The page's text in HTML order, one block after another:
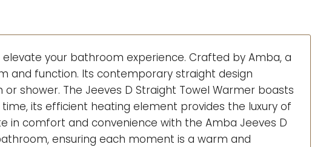
your bathroom experience. Crafted by Amba, a
and function. Its contemporary straight design
shower. The Jeeves D Straight Towel Warmer boasts
its efficient heating element provides the luxury of
in comfort and convenience with the Amba Jeeves D
ensuring each moment is a warm and